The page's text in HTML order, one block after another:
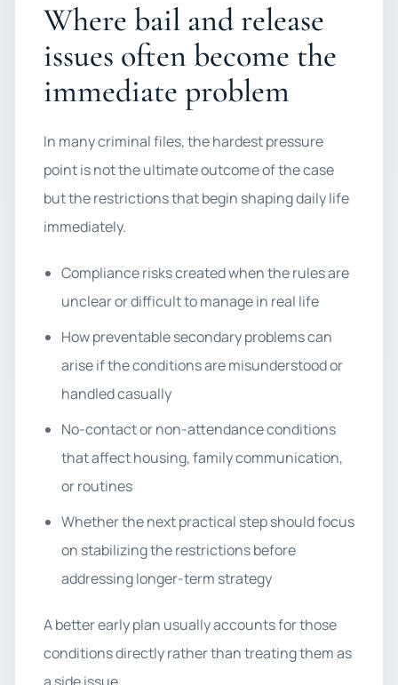
Where bail and release
issues often become the
immediate problem
In many criminal files, the hardest pressure
point is not the ultimate outcome of the case
but the restrictions that begin shaping daily life
immediately.
Compliance risks created when the rules are
unclear or difficult to manage in real life
How preventable secondary problems can
arise if the conditions are misunderstood or
handled casually
No-contact or non-attendance conditions
that affect housing, family communication,
or routines
Whether the next practical step should focus
on stabilizing the restrictions before
addressing longer-term strategy
A better early plan usually accounts for those
conditions directly rather than treating them as